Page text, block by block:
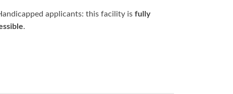
applicants: this facility is fully
.